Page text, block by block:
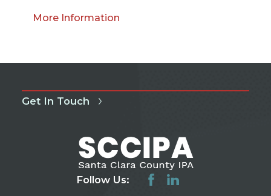
More Information
Get In Touch
Follow Us: